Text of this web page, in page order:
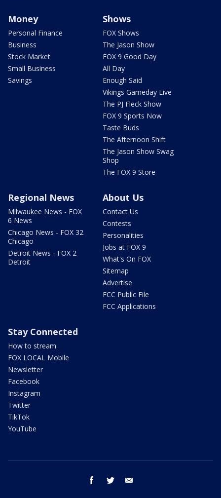
Money
Personal Finance
Business
Stock Market
Small Business
Savings
Shows
FOX Shows
The Jason Show
FOX 9 Good Day
All Day
Enough Said
Vikings Gameday Live
The PJ Fleck Show
FOX 9 Sports Now
Taste Buds
The Afternoon Shift
The Jason Show Swag
Shop
The FOX 9 Store
Regional News
Milwaukee News - FOX
6 News
Chicago News - FOX 32
Chicago
Detroit News - FOX 2
Detroit
About Us
Contact Us
Contests
Personalities
Jobs at FOX 9
What's On FOX
Sitemap
Advertise
FCC Public File
FCC Applications
Stay Connected
How to stream
FOX LOCAL Mobile
Newsletter
Facebook
Instagram
Twitter
TikTok
YouTube
facebook twitter